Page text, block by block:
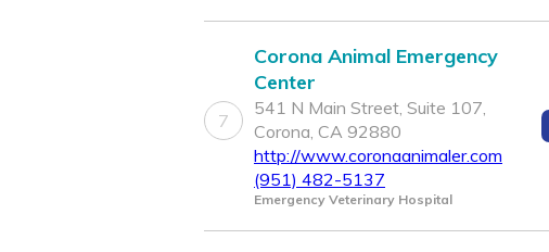
7
Corona Animal Emergency
Center
541 N Main Street, Suite 107,
Corona, CA 92880
http://www.coronaanimaler.com
(951) 482-5137
Emergency Veterinary Hospital